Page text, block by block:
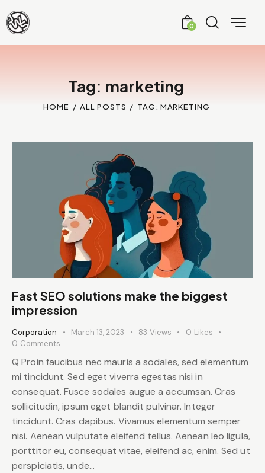
0
Tag: marketing
HOME ALL POSTS TAG: MARKETING
Fast SEO solutions make the biggest
impression
Corporation March 13, 2023 83 Views 0 Likes
0 Comments
Q Proin faucibus nec mauris a sodales, sed elementum
mi tincidunt. Sed eget viverra egestas nisi in
consequat. Fusce sodales augue a accumsan. Cras
sollicitudin, ipsum eget blandit pulvinar. Integer
tincidunt. Cras dapibus. Vivamus elementum semper
nisi. Aenean vulputate eleifend tellus. Aenean leo ligula,
porttitor eu, consequat vitae, eleifend ac, enim. Sed ut
perspiciatis, unde…